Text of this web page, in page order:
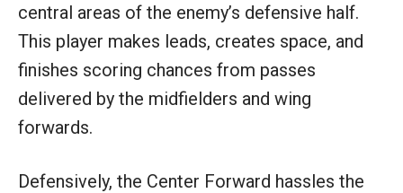
central areas of the enemy’s defensive half.
This player makes leads, creates space, and
finishes scoring chances from passes
delivered by the midfielders and wing
forwards.
Defensively, the Center Forward hassles the